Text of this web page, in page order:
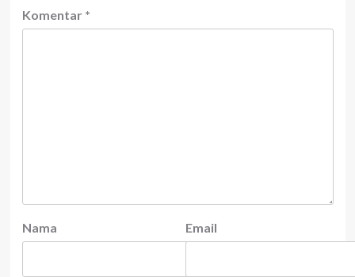
Komentar *
Nama Email